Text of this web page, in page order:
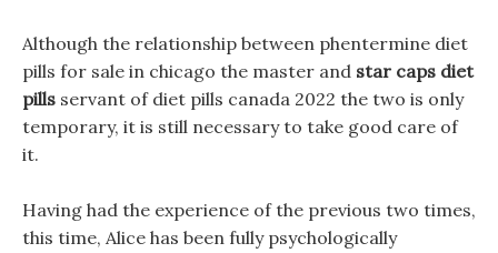
Although the relationship between phentermine diet
pills for sale in chicago the master and star caps diet
pills servant of diet pills canada 2022 the two is only
temporary, it is still necessary to take good care of
it.
Having had the experience of the previous two times,
this time, Alice has been fully psychologically